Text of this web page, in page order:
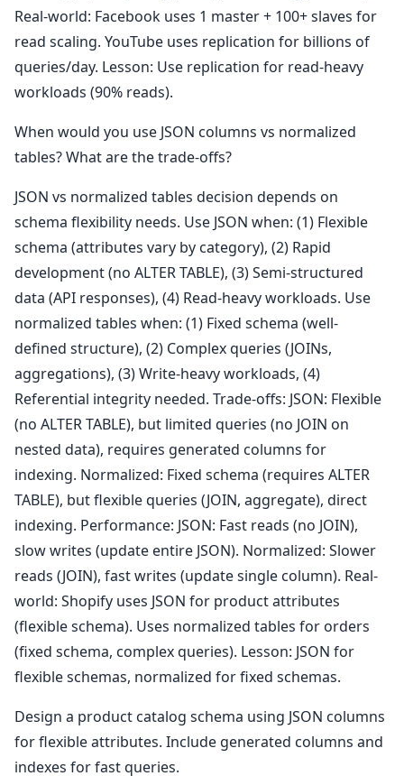
Real-world: Facebook uses 1 master + 100+ slaves for
read scaling. YouTube uses replication for billions of
queries/day. Lesson: Use replication for read-heavy
workloads (90% reads).
When would you use JSON columns vs normalized
tables? What are the trade-offs?
JSON vs normalized tables decision depends on
schema flexibility needs. Use JSON when: (1) Flexible
schema (attributes vary by category), (2) Rapid
development (no ALTER TABLE), (3) Semi-structured
data (API responses), (4) Read-heavy workloads. Use
normalized tables when: (1) Fixed schema (well-
defined structure), (2) Complex queries (JOINs,
aggregations), (3) Write-heavy workloads, (4)
Referential integrity needed. Trade-offs: JSON: Flexible
(no ALTER TABLE), but limited queries (no JOIN on
nested data), requires generated columns for
indexing. Normalized: Fixed schema (requires ALTER
TABLE), but flexible queries (JOIN, aggregate), direct
indexing. Performance: JSON: Fast reads (no JOIN),
slow writes (update entire JSON). Normalized: Slower
reads (JOIN), fast writes (update single column). Real-
world: Shopify uses JSON for product attributes
(flexible schema). Uses normalized tables for orders
(fixed schema, complex queries). Lesson: JSON for
flexible schemas, normalized for fixed schemas.
Design a product catalog schema using JSON columns
for flexible attributes. Include generated columns and
indexes for fast queries.